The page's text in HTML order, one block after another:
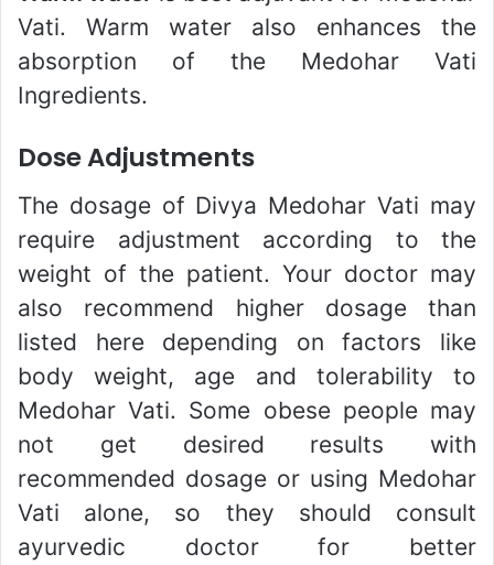
Vati. Warm water also enhances the
absorption of the Medohar Vati
Ingredients.
Dose Adjustments
The dosage of Divya Medohar Vati may
require adjustment according to the
weight of the patient. Your doctor may
also recommend higher dosage than
listed here depending on factors like
body weight, age and tolerability to
Medohar Vati. Some obese people may
not get desired results with
recommended dosage or using Medohar
Vati alone, so they should consult
ayurvedic doctor for better